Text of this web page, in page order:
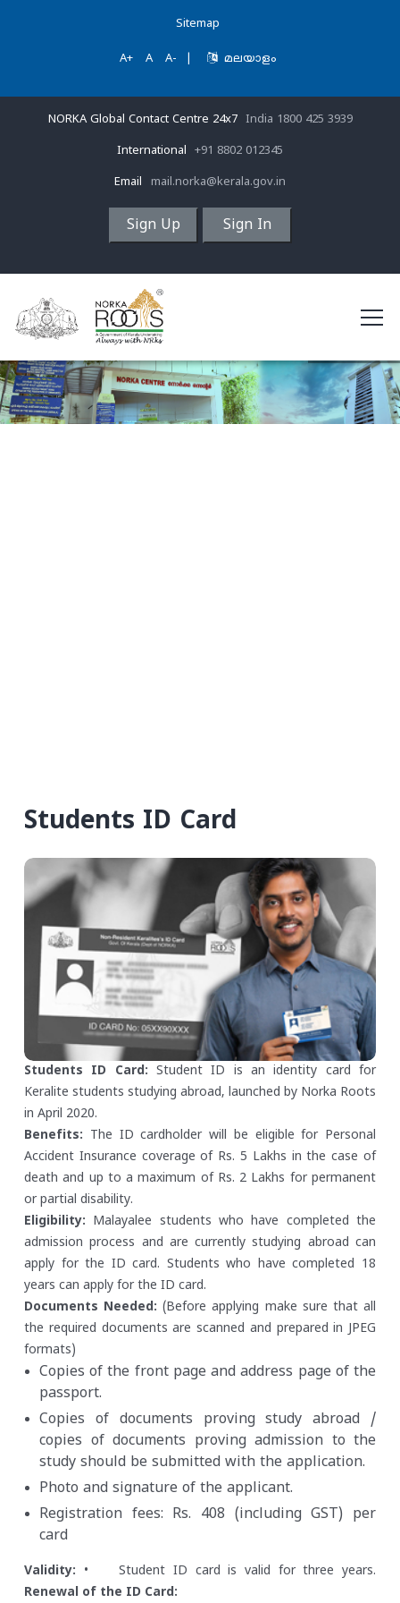
Sitemap
A+ A A- മലയാളം
NORKA Global Contact Centre 24x7 India 1800 425 3939
International +91 8802 012345
Email mail.norka@kerala.gov.in
Sign Up Sign In
Students ID Card
Students ID Card: Student ID is an identity card for
Keralite students studying abroad, launched by Norka Roots
in April 2020.
Benefits: The ID cardholder will be eligible for Personal
Accident Insurance coverage of Rs. 5 Lakhs in the case of
death and up to a maximum of Rs. 2 Lakhs for permanent
or partial disability.
Eligibility: Malayalee students who have completed the
admission process and are currently studying abroad can
apply for the ID card. Students who have completed 18
years can apply for the ID card.
Documents Needed: (Before applying make sure that all
the required documents are scanned and prepared in JPEG
formats)
Copies of the front page and address page of the
passport.
Copies of documents proving study abroad /
copies of documents proving admission to the
study should be submitted with the application.
Photo and signature of the applicant.
Registration fees: Rs. 408 (including GST) per
card
Validity:
• Student ID card is valid for three years.
Renewal of the ID Card: